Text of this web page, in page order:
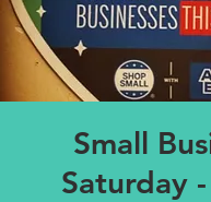
Small
Saturday